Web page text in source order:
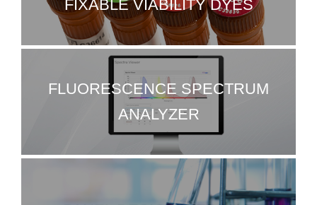
FIXABLE VIABILITY DYES
FLUORESCENCE SPECTRUM
ANALYZER